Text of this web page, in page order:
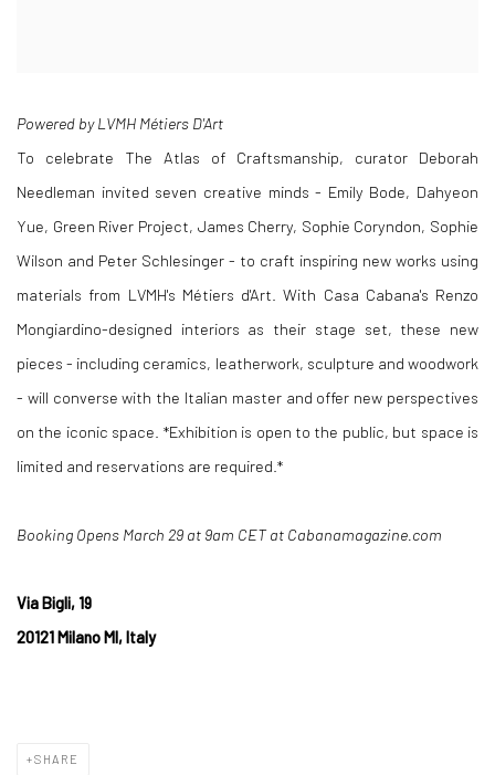
Powered by LVMH Métiers D'Art
To celebrate The Atlas of Craftsmanship, curator Deborah
Needleman invited seven creative minds - Emily Bode, Dahyeon
Yue, Green River Project, James Cherry, Sophie Coryndon, Sophie
Wilson and Peter Schlesinger - to craft inspiring new works using
materials from LVMH's Métiers d'Art. With Casa Cabana's Renzo
Mongiardino-designed interiors as their stage set, these new
pieces - including ceramics, leatherwork, sculpture and woodwork
- will converse with the Italian master and offer new perspectives
on the iconic space. *Exhibition is open to the public, but space is
limited and reservations are required.*
Booking Opens March 29 at 9am CET at Cabanamagazine.com
Via Bigli, 19
20121 Milano MI, Italy
SHARE